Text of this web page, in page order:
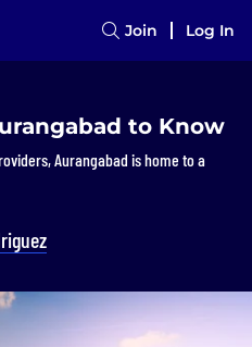
Join Log In
to Know
Aurangabad is home to a